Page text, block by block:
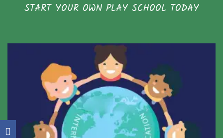
START YOUR OWN PLAY SCHOOL TODAY